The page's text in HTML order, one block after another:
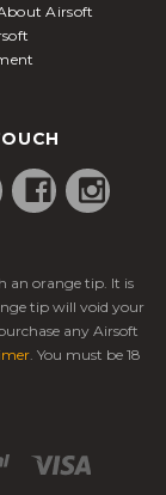
Airsoft
an orange tip. It is
tip will void your
any Airsoft
. You must be 18